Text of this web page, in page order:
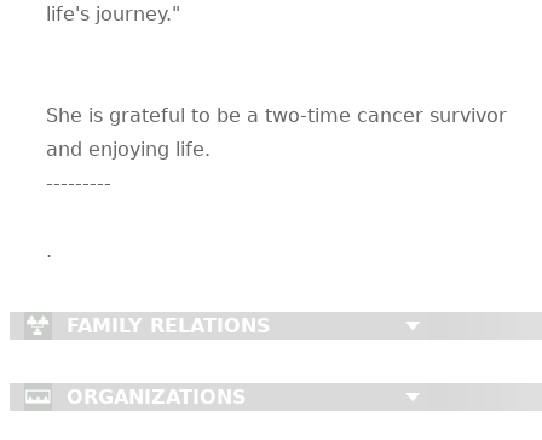
life's journey."
She is grateful to be a two-time cancer survivor
and enjoying life.
---------
.
FAMILY RELATIONS
ORGANIZATIONS